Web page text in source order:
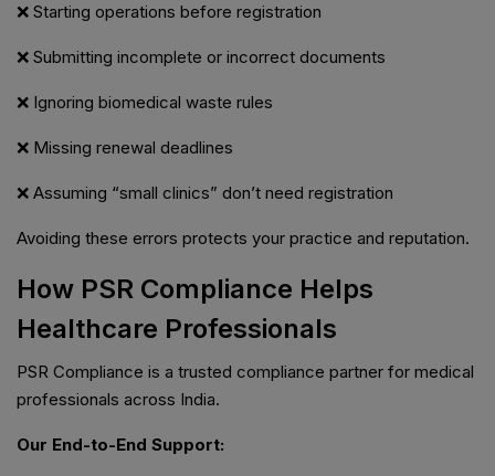
❌ Starting operations before registration
❌ Submitting incomplete or incorrect documents
❌ Ignoring biomedical waste rules
❌ Missing renewal deadlines
❌ Assuming “small clinics” don’t need registration
Avoiding these errors protects your practice and reputation.
How PSR Compliance Helps
Healthcare Professionals
PSR Compliance is a trusted compliance partner for medical
professionals across India.
Our End-to-End Support: